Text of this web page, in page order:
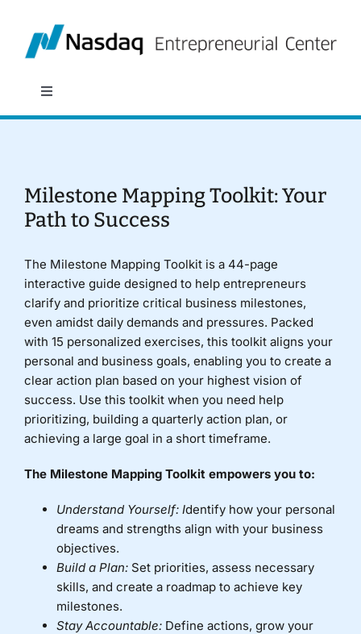
content
Toggle
Navigation
Programs
Partners
News
Donate
Milestone Mapping Toolkit: Your
Path to Success
The Milestone Mapping Toolkit is a 44-page
interactive guide designed to help entrepreneurs
clarify and prioritize critical business milestones,
even amidst daily demands and pressures. Packed
with 15 personalized exercises, this toolkit aligns your
personal and business goals, enabling you to create a
clear action plan based on your highest vision of
success. Use this toolkit when you need help
prioritizing, building a quarterly action plan, or
achieving a large goal in a short timeframe.
The Milestone Mapping Toolkit empowers you to:
Understand Yourself: Identify how your personal
dreams and strengths align with your business
objectives.
Build a Plan:Set priorities, assess necessary
skills, and create a roadmap to achieve key
milestones.
Stay Accountable:Define actions, grow your